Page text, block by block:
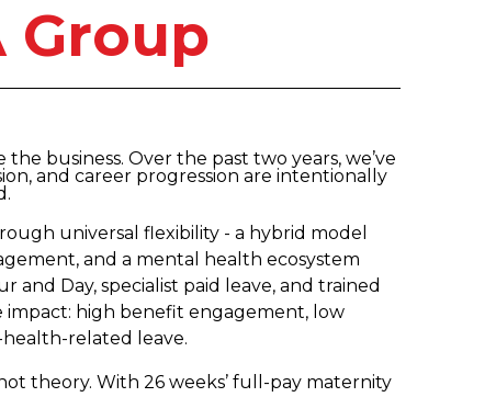
Group
business. Over the past two years, we’ve
and career progression are intentionally
universal flexibility - a hybrid model
and a mental health ecosystem
and Day, specialist paid leave, and trained
impact: high benefit engagement, low
health-related leave.
theory. With 26 weeks’ full-pay maternity